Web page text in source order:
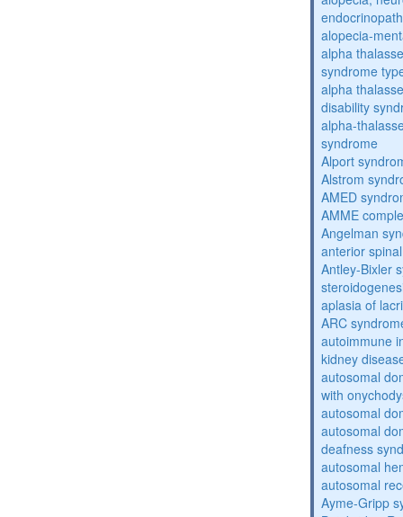
alopecia-
alpha
syndrome
alpha
disability
alpha-
syndrome
Alport
Alstrom
AMED
AMME
Angelman
anterior
Antley-Bixler
aplasia of
ARC
autoimmune
kidney
autosomal
with
autosomal
autosomal
deafness
autosomal
autosomal
Ayme-Gripp